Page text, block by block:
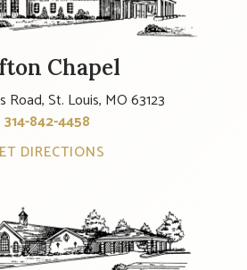
Chapel
Road, St. Louis, MO 63123
314-842-4458
DIRECTIONS